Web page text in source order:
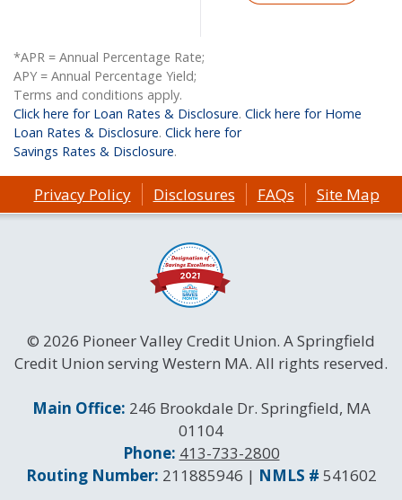
*APR = Annual Percentage Rate;
APY = Annual Percentage Yield;
Terms and conditions apply.
Click here for Loan Rates & Disclosure. Click here for Home
Loan Rates & Disclosure. Click here for
Savings Rates & Disclosure.
Privacy Policy Disclosures FAQs Site Map
© 2026 Pioneer Valley Credit Union. A Springfield
Credit Union serving Western MA. All rights reserved.
Contact Information
Main Office: 246 Brookdale Dr. Springfield, MA
01104
Phone: 413-733-2800
Routing and NMLS Numbers
Routing Number: 211885946 | NMLS # 541602